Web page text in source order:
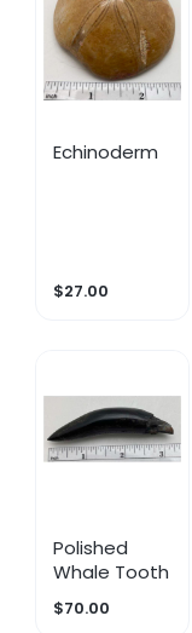
Echinoderm
$27.00
Polished
Whale Tooth
$70.00